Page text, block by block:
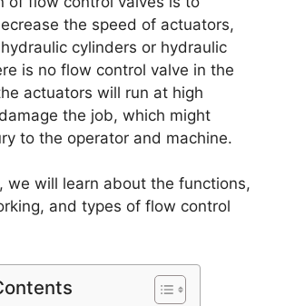
the speed of actuators,
cylinders or hydraulic
is no flow control valve in the
actuators will run at high
the job, which might
to the operator and machine.
we will learn about the functions,
and types of flow control